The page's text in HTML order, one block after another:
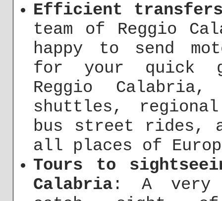
Efficient
team of Reggio
happy to send
for your quick
Reggio
shuttles,
bus street rides,
all places of
Tours to
Calabria : A very